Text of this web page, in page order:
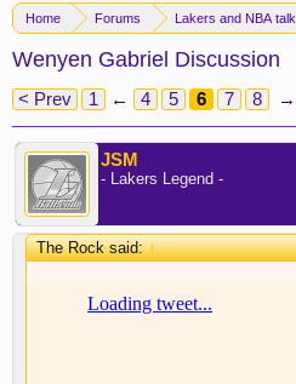
Home Forums Lakers and NBA talk
Wenyen Gabriel Discussion
< Prev 1 ← 4 5 6 7 8 →
JSM
- Lakers Legend -
The Rock said:↑